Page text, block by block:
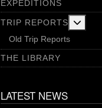
EXPEDITIONS
TRIP REPORTS
Old Trip Reports
THE LIBRARY
LATEST NEWS